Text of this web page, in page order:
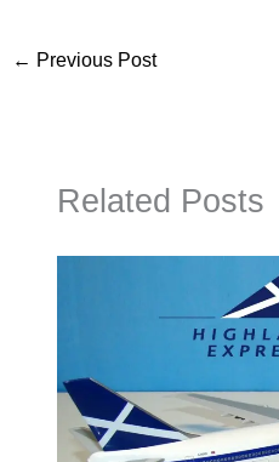
← Previous Post
Related Posts